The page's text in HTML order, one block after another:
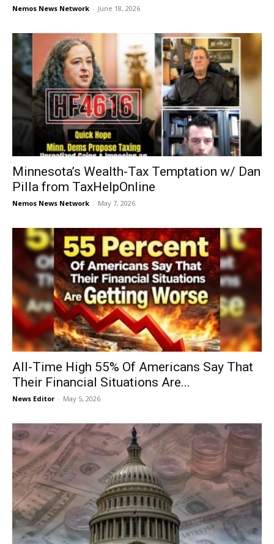
Nemos News Network - June 18, 2026
Minnesota’s Wealth-Tax Temptation w/ Dan
Pilla from TaxHelpOnline
Nemos News Network - May 7, 2026
All-Time High 55% Of Americans Say That
Their Financial Situations Are...
News Editor - May 5, 2026